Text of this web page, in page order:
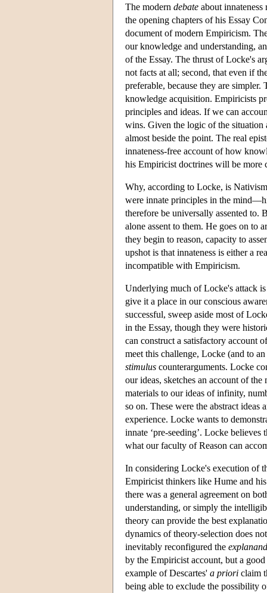
The modern debate about
the opening chapters of his Essay
document of modern Empiricism.
our knowledge and understanding,
of the Essay. The thrust of Locke's
not facts at all; second, that even if
preferable, because they are
knowledge acquisition. Empiricists
principles and ideas. If we can
wins. Given the logic of the
almost beside the point. The real
innateness-free account of how
his Empiricist doctrines will be more
Why, according to Locke, is
were innate principles in the
therefore be universally assented to.
alone assent to them. He goes on to
they begin to reason, capacity to
upshot is that innateness is either a
incompatible with Empiricism.
Underlying much of Locke's attack
give it a place in our conscious
successful, sweep aside most of
in the Essay, though they were
can construct a satisfactory account
meet this challenge, Locke (and to
stimulus counterarguments. Locke
our ideas, sketches an account of the
materials to our ideas of infinity,
so on. These were the abstract
experience. Locke wants to
innate ‘pre-seeding’. Locke
what our faculty of Reason can
In considering Locke's execution of
Empiricist thinkers like Hume and
there was a general agreement on
understanding, or simply the
theory can provide the best
dynamics of theory-selection does
inevitably reconfigured the
by the Empiricist account, but a
example of Descartes' a priori claim
being able to exclude the possibility